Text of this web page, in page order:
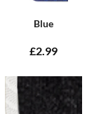
Blue
£2.99